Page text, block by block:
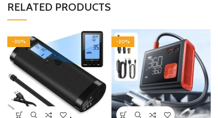
RELATED PRODUCTS
-30% -20%